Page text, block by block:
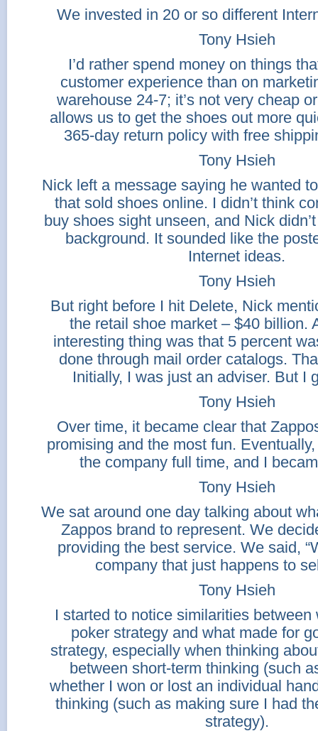
We invested in 20 or so different
Tony Hsieh
I’d rather spend money on things
customer experience than on
warehouse 24-7; it’s not very cheap
allows us to get the shoes out more
365-day return policy with free
Tony Hsieh
Nick left a message saying he wanted
that sold shoes online. I didn’t think
buy shoes sight unseen, and Nick
background. It sounded like the
Internet ideas.
Tony Hsieh
But right before I hit Delete, Nick
the retail shoe market – $40 billion.
interesting thing was that 5 percent
done through mail order catalogs.
Initially, I was just an adviser. But I
Tony Hsieh
Over time, it became clear that
promising and the most fun.
the company full time, and I
Tony Hsieh
We sat around one day talking about
Zappos brand to represent. We
providing the best service. We said,
company that just happens to
Tony Hsieh
I started to notice similarities between
poker strategy and what made for
strategy, especially when thinking
between short-term thinking (such
whether I won or lost an individual
thinking (such as making sure I had
strategy).